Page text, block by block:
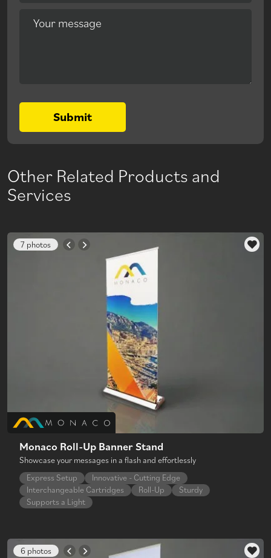
Your message
Submit
Other Related Products and
Services
7 photos
Monaco Roll-Up Banner Stand
Showcase your messages in a flash and effortlessly
Express Setup
Innovative - Cutting Edge
Interchangeable Cartridges
Roll-Up
Sturdy
Supports a Light
6 photos